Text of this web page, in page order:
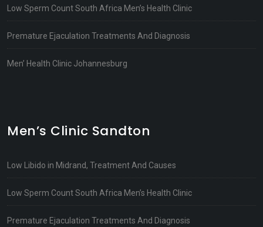
Low Sperm Count South Africa Men’s Health Clinic
Premature Ejaculation Treatments And Diagnosis
Men’ Health Clinic Johannesburg
Men’s Clinic Sandton
Low Libido in Midrand, Treatment And Causes
Low Sperm Count South Africa Men’s Health Clinic
Premature Ejaculation Treatments And Diagnosis